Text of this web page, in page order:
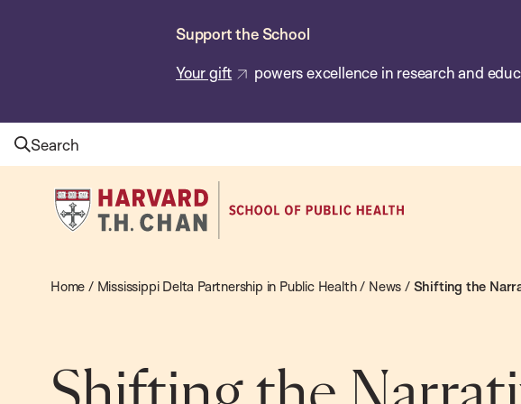
Support the School
Your gift powers excellence in research and
Search
Harvard
T.H.
School
Health
Home / Mississippi Delta Partnership in Public Health/ News / Shifting the